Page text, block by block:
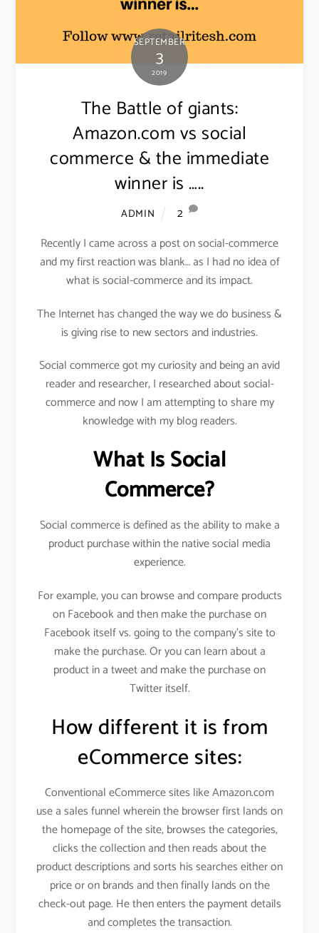
SEPTEMBER
3
2019
The Battle of giants:
Amazon.com vs social
commerce & the immediate
winner is …..
ADMIN
2
Recently I came across a post on social-commerce
and my first reaction was blank… as I had no idea of
what is social-commerce and its impact.
The Internet has changed the way we do business &
is giving rise to new sectors and industries.
Social commerce got my curiosity and being an avid
reader and researcher, I researched about social-
commerce and now I am attempting to share my
knowledge with my blog readers.
What Is Social
Commerce?
Social commerce is defined as the ability to make a
product purchase within the native social media
experience.
For example, you can browse and compare products
on Facebook and then make the purchase on
Facebook itself vs. going to the company’s site to
make the purchase. Or you can learn about a
product in a tweet and make the purchase on
Twitter itself.
How different it is from
eCommerce sites:
Conventional eCommerce sites like Amazon.com
use a sales funnel wherein the browser first lands on
the homepage of the site, browses the categories,
clicks the collection and then reads about the
product descriptions and sorts his searches either on
price or on brands and then finally lands on the
check-out page. He then enters the payment details
and completes the transaction.